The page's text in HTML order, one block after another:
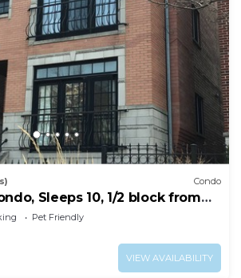
Condo
Sleeps 10, 1/2 block from
Pet Friendly
VIEW AVAILABILITY